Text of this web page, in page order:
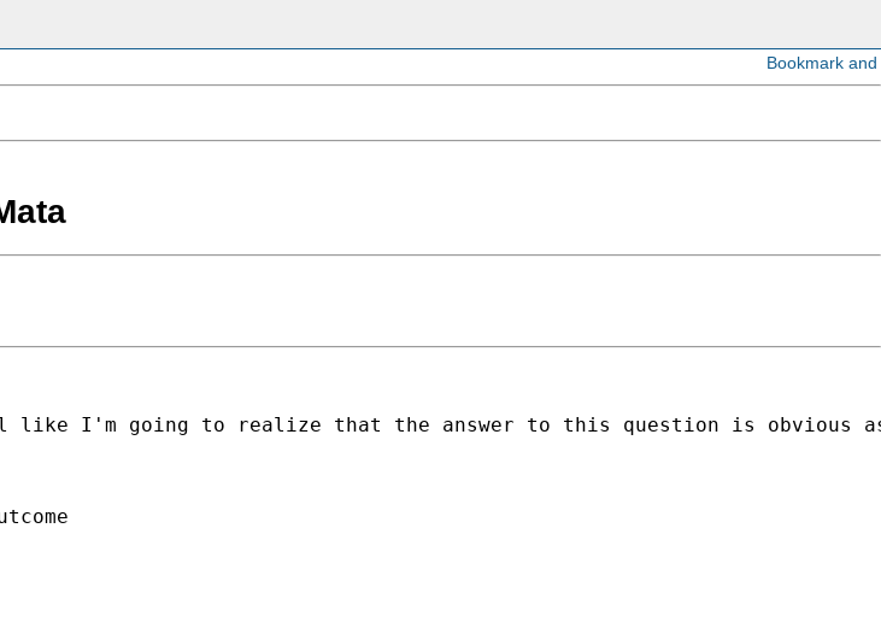
like I'm going to realize that the answer to this question is obvious